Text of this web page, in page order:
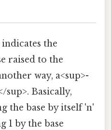
the
raised to the
way, a<sup>-
sup>. Basically,
the base by itself 'n'
1 by the base